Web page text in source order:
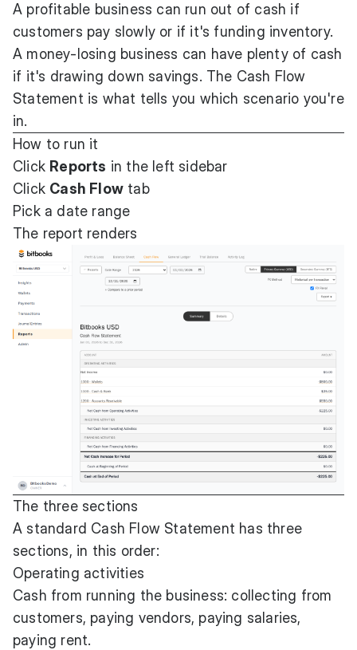
A profitable business can run out of cash if
customers pay slowly or if it's funding inventory.
A money-losing business can have plenty of cash
if it's drawing down savings. The Cash Flow
Statement is what tells you which scenario you're
in.
How to run it
Click Reports in the left sidebar
Click Cash Flow tab
Pick a date range
The report renders
The three sections
A standard Cash Flow Statement has three
sections, in this order:
Operating activities
Cash from running the business: collecting from
customers, paying vendors, paying salaries,
paying rent.